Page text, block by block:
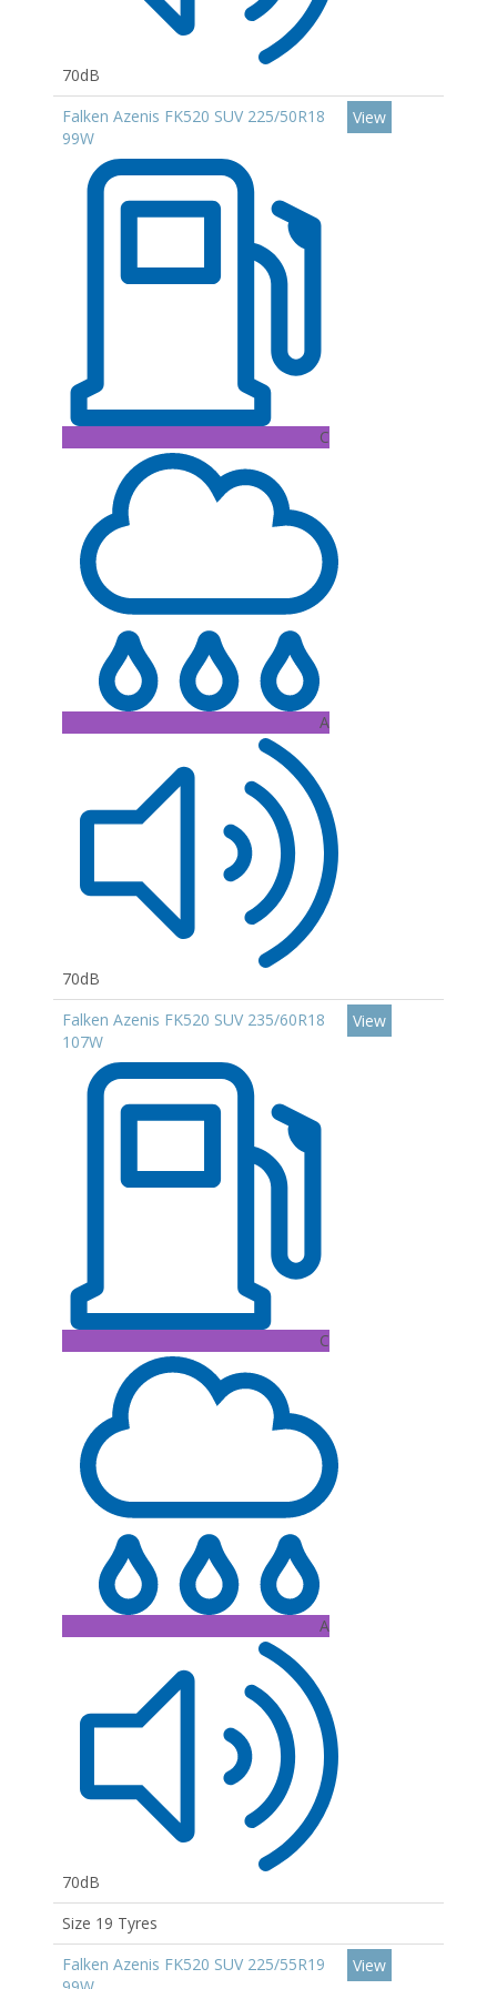
70dB
Falken Azenis FK520 SUV 225/50R18
99W
C
A
70dB
View
Falken Azenis FK520 SUV 235/60R18
107W
C
A
70dB
View
Size 19 Tyres
Falken Azenis FK520 SUV 225/55R19
View